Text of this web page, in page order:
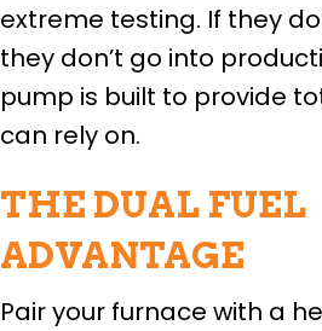
extreme testing. If they
they don’t go into
pump is built to provide
can rely on.
THE DUAL FUEL
ADVANTAGE
Pair your furnace with a